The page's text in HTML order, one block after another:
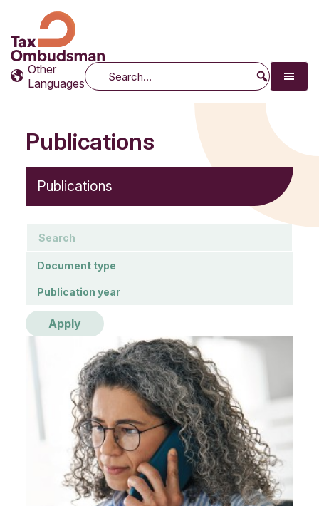
Tax Ombudsman
The website of the Australian Tax Ombudsman
Other
Languages
Search
Publications
Publications
keywords
Document type
Document type
Publication year
Publication year
Apply